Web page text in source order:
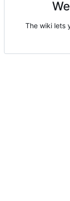
The wiki lets